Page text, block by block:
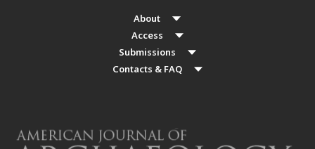
About
Access
Submissions
Contacts & FAQ